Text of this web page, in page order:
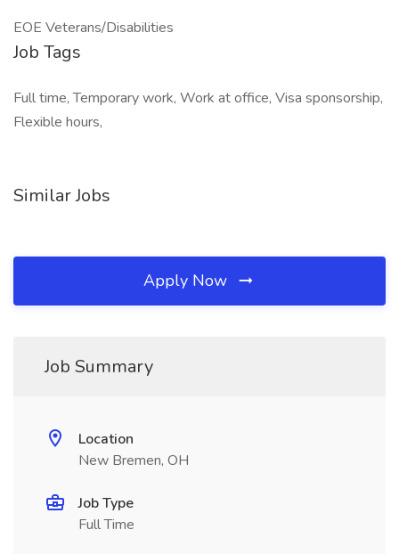
EOE Veterans/Disabilities
Job Tags
Full time, Temporary work, Work at office, Visa sponsorship,
Flexible hours,
Similar Jobs
Apply Now
Job Summary
Location
New Bremen, OH
Job Type
Full Time